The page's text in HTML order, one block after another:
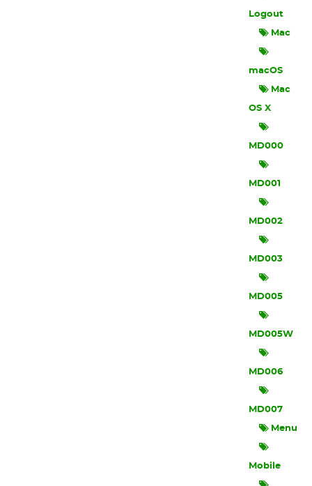
Logout
Mac
macOS
Mac
OS X
MD000
MD001
MD002
MD003
MD005
MD005W
MD006
MD007
Menu
Mobile